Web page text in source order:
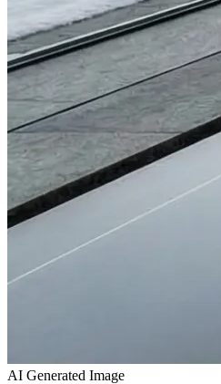
AI Generated Image